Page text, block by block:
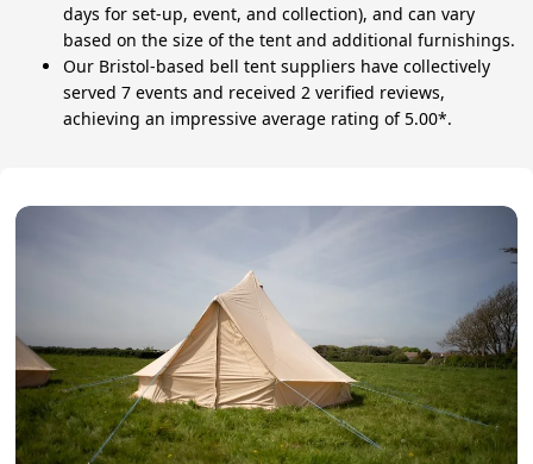
days for set-up, event, and collection), and can vary
based on the size of the tent and additional furnishings.
Our Bristol-based bell tent suppliers have collectively
served 7 events and received 2 verified reviews,
achieving an impressive average rating of 5.00*.